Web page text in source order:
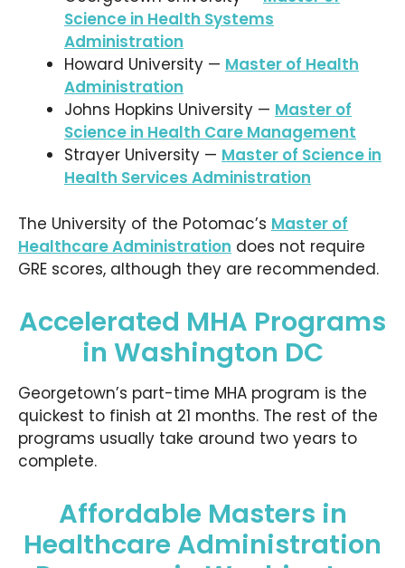
Science in Health Systems
Administration
Howard University — Master of Health
Administration
Johns Hopkins University — Master of
Science in Health Care Management
Strayer University — Master of Science in
Health Services Administration
The University of the Potomac’s Master of
Healthcare Administration does not require
GRE scores, although they are recommended.
Accelerated MHA Programs
in Washington DC
Georgetown’s part-time MHA program is the
quickest to finish at 21 months. The rest of the
programs usually take around two years to
complete.
Affordable Masters in
Healthcare Administration